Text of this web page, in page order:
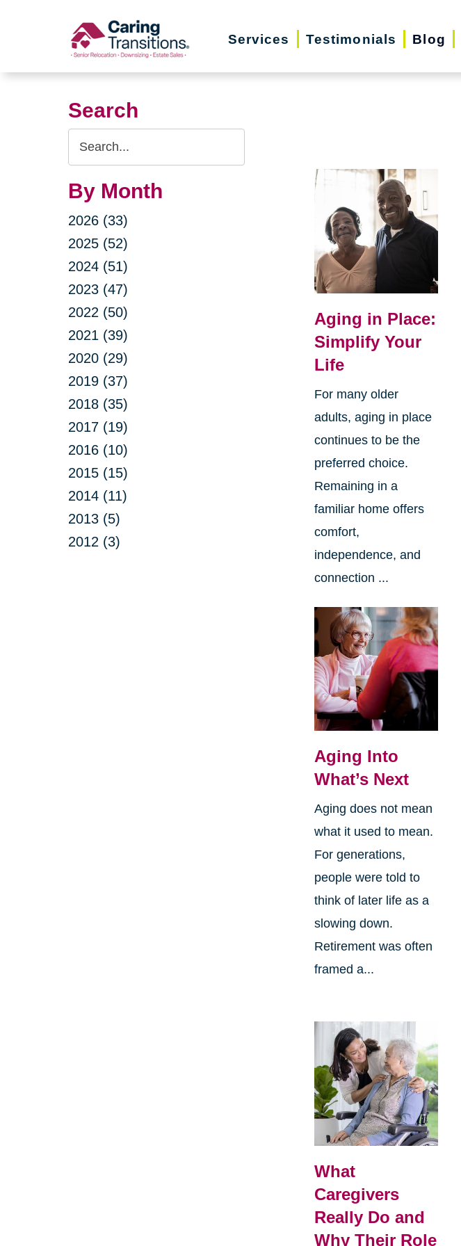
Services Testimonials Blog
Search
Search
Query
By Month
2026 (33)
2025 (52)
2024 (51)
2023 (47)
2022 (50)
2021 (39)
2020 (29)
2019 (37)
2018 (35)
2017 (19)
2016 (10)
2015 (15)
2014 (11)
2013 (5)
2012 (3)
Aging in Place:
Simplify Your
Life
For many older
adults, aging in place
continues to be the
preferred choice.
Remaining in a
familiar home offers
comfort,
independence, and
connection ...
Aging Into
What’s Next
Aging does not mean
what it used to mean.
For generations,
people were told to
think of later life as a
slowing down.
Retirement was often
framed a...
What
Caregivers
Really Do and
Why Their Role